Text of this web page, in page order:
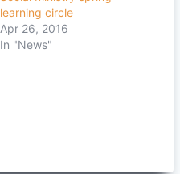
learning circle
Apr 26, 2016
In "News"